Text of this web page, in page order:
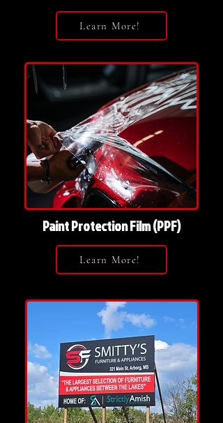
Learn More!
Paint Protection Film (PPF)
Learn More!